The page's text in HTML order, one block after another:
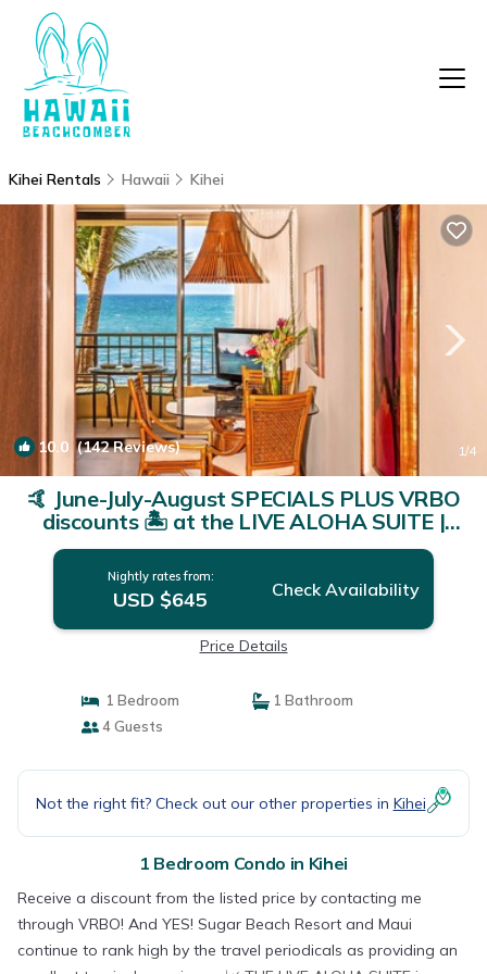
Kihei Rentals Hawaii Kihei
10.0 (142 Reviews) 1/4
🤙 June-July-August SPECIALS PLUS VRBO
discounts 🏝️ at the LIVE ALOHA SUITE |
Condo in Kihei
Nightly rates from:
USD $645 Check Availability
Price Details
1 Bedroom
1 Bathroom
4 Guests
Not the right fit? Check out our other properties in Kihei
1 Bedroom Condo in Kihei
Receive a discount from the listed price by contacting me
through VRBO! And YES! Sugar Beach Resort and Maui
continue to rank high by the travel periodicals as providing an